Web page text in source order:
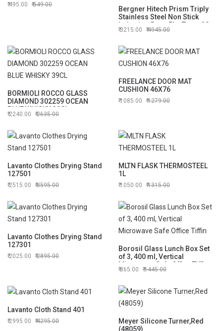
495.00 549.00
Bergner Hitech Prism Triply
Stainless Steel Non Stick
Induction Base Flat Tawa, 28
cm (BG-31159)
3215.00 4945.00
BORMIOLI ROCCO GLASS
DIAMOND 302259 OCEAN
BLUE WHISKY 39CL
2240.00 2635.00
FREELANCE DOOR MAT
CUSHION 46X76
1085.00 1279.00
Lavanto Clothes Drying Stand
127501
2515.00 3595.00
MLTN FLASK THERMOSTEEL
1L
1050.00 1315.00
Lavanto Clothes Drying Stand
127301
2025.00 2895.00
Borosil Glass Lunch Box Set
of 3, 400 ml, Vertical
Microwave Safe Office Tiffin
865.00 1445.00
Lavanto Cloth Stand 401
2995.00 4295.00
Meyer Silicone Turner,Red
(48059)